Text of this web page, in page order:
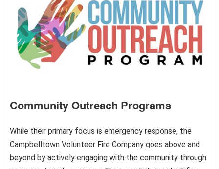
Community Outreach Programs
While their primary focus is emergency response, the
Campbelltown Volunteer Fire Company goes above and
beyond by actively engaging with the community through